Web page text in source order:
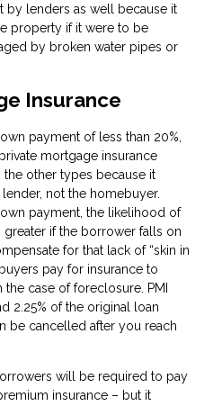
by lenders as well because it
property if it were to be
by broken water pipes or
Insurance
payment of less than 20%,
mortgage insurance
the other types because it
not the homebuyer.
payment, the likelihood of
if the borrower falls on
for that lack of “skin in
pay for insurance to
case of foreclosure. PMI
2.25% of the original loan
be cancelled after you reach
will be required to pay
insurance – but it